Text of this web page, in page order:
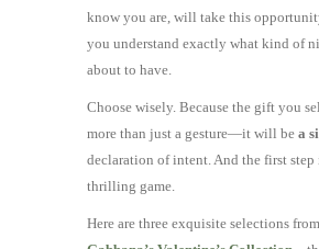
know you are, will take this
you understand exactly what kind of
about to have.
Choose wisely. Because the gift you
more than just a gesture—it will be a
declaration of intent. And the first step
thrilling game.
Here are three exquisite selections from